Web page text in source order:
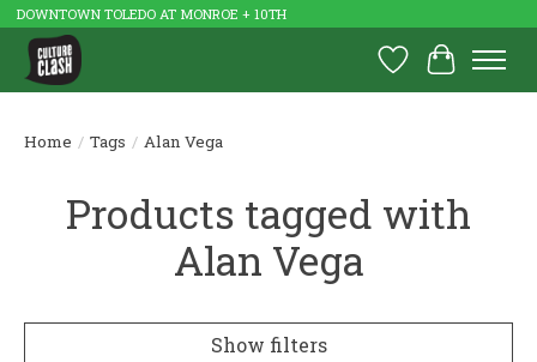
DOWNTOWN TOLEDO AT MONROE + 10TH
Wish List
Cart
Home / Tags / Alan Vega
Products tagged with
Alan Vega
Show filters